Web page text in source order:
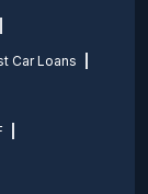
Car Loans